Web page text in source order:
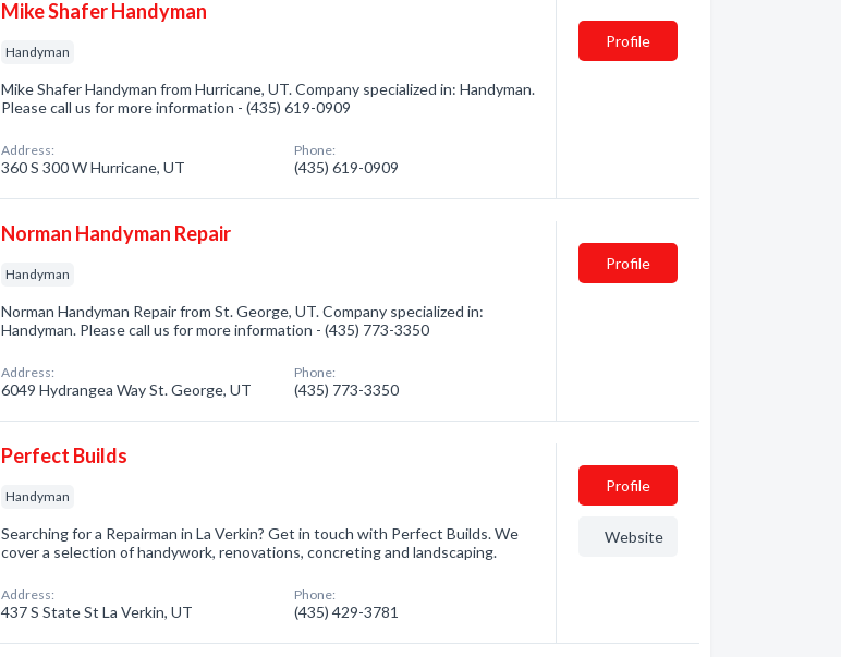
Mike Shafer Handyman
Handyman
Mike Shafer Handyman from Hurricane, UT. Company specialized in: Handyman.
Please call us for more information - (435) 619-0909
Address:
360 S 300 W Hurricane, UT
Phone:
(435) 619-0909
Profile
Norman Handyman Repair
Handyman
Norman Handyman Repair from St. George, UT. Company specialized in:
Handyman. Please call us for more information - (435) 773-3350
Address:
6049 Hydrangea Way St. George, UT
Phone:
(435) 773-3350
Profile
Perfect Builds
Handyman
Searching for a Repairman in La Verkin? Get in touch with Perfect Builds. We
cover a selection of handywork, renovations, concreting and landscaping.
Address:
437 S State St La Verkin, UT
Phone:
(435) 429-3781
Profile
Website